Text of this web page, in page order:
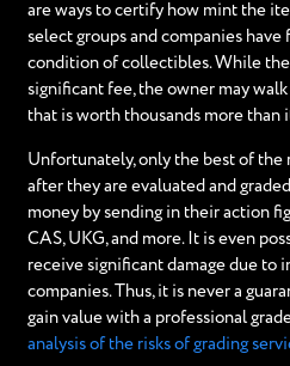
are ways to certify how mint the
select groups and companies
condition of collectibles. While
significant fee, the owner may
that is worth thousands more than
Unfortunately, only the best of the
after they are evaluated and
money by sending in their action
CAS, UKG, and more. It is even
receive significant damage due to
companies. Thus, it is never a
gain value with a professional
analysis of the risks of grading